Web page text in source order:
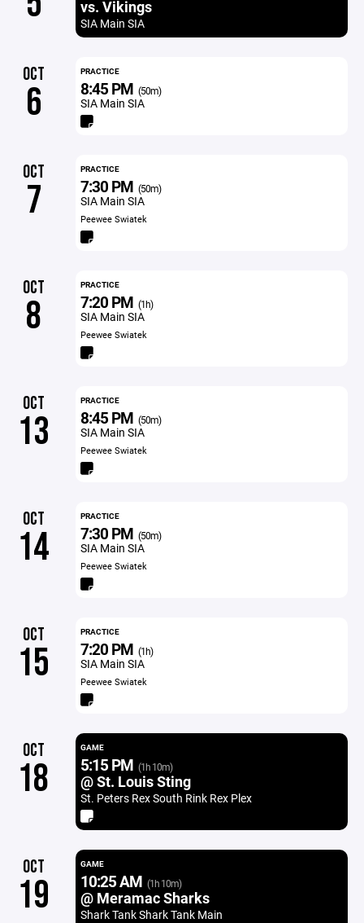
vs. Vikings
SIA Main SIA
OCT
6
PRACTICE
8:45 PM (50m)
SIA Main SIA
OCT
7
PRACTICE
7:30 PM (50m)
SIA Main SIA
Peewee Swiatek
OCT
8
PRACTICE
7:20 PM (1h)
SIA Main SIA
Peewee Swiatek
OCT
13
PRACTICE
8:45 PM (50m)
SIA Main SIA
Peewee Swiatek
OCT
14
PRACTICE
7:30 PM (50m)
SIA Main SIA
Peewee Swiatek
OCT
15
PRACTICE
7:20 PM (1h)
SIA Main SIA
Peewee Swiatek
OCT
18
GAME
5:15 PM (1h 10m)
@ St. Louis Sting
St. Peters Rex South Rink Rex Plex
OCT
19
GAME
10:25 AM (1h 10m)
@ Meramac Sharks
Shark Tank Shark Tank Main